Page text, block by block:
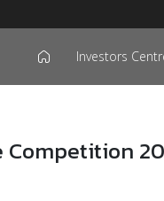
icon Investors